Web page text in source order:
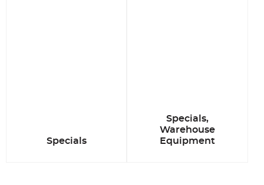
Specials
Specials,
Warehouse
Equipment